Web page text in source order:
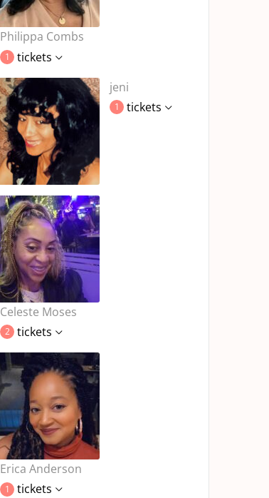
Philippa Combs
1
tickets
jeni
1 tickets
Celeste Moses
2 tickets
Erica Anderson
1
tickets